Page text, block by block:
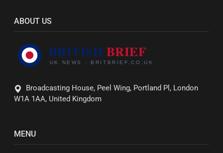
ABOUT US
Broadcasting House, Peel Wing, Portland Pl, London
W1A 1AA, United Kingdom
MENU